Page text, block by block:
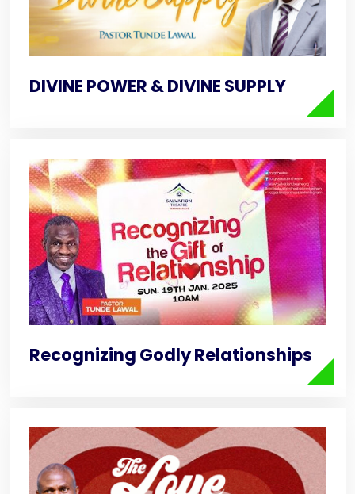
DIVINE POWER & DIVINE SUPPLY
Recognizing Godly Relationships